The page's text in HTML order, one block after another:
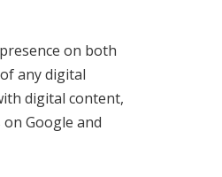
on both
any digital
digital content,
Google and